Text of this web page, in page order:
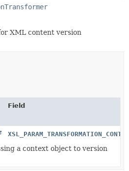
DETAIL:
CONSTR
XML content version
Field
a context object to version